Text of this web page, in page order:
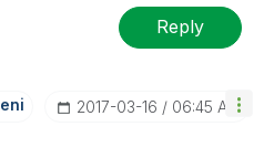
Reply
Eni ‎2017-03-16 06:45 AM